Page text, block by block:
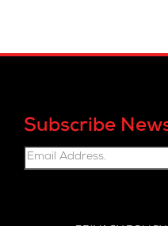
Subscribe